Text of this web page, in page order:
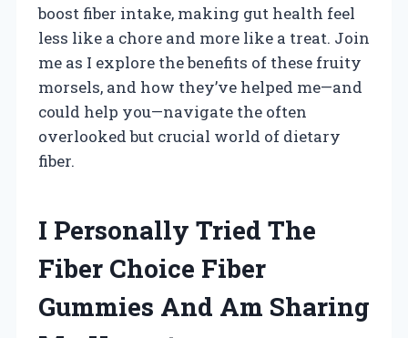
boost fiber intake, making gut health feel
less like a chore and more like a treat. Join
me as I explore the benefits of these fruity
morsels, and how they’ve helped me—and
could help you—navigate the often
overlooked but crucial world of dietary
fiber.
I Personally Tried The
Fiber Choice Fiber
Gummies And Am Sharing